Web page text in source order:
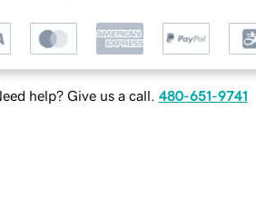
help? Give us a call. 480-651-9741